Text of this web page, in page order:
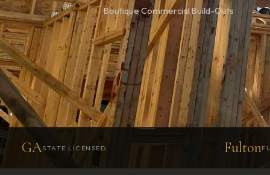
Boutique Commercial Build-Outs
GASTATE LICENSED Fulton